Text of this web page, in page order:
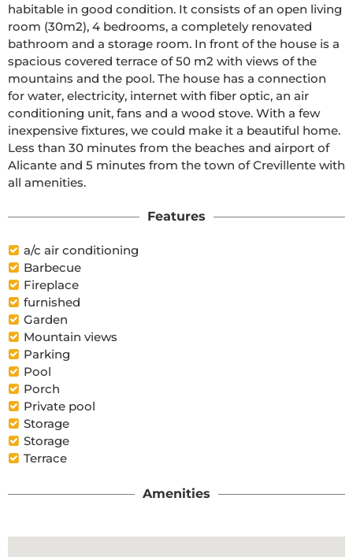
habitable in good condition. It consists of an open living
room (30m2), 4 bedrooms, a completely renovated
bathroom and a storage room. In front of the house is a
spacious covered terrace of 50 m2 with views of the
mountains and the pool. The house has a connection
for water, electricity, internet with fiber optic, an air
conditioning unit, fans and a wood stove. With a few
inexpensive fixtures, we could make it a beautiful home.
Less than 30 minutes from the beaches and airport of
Alicante and 5 minutes from the town of Crevillente with
all amenities.
Features
a/c air conditioning
Barbecue
Fireplace
furnished
Garden
Mountain views
Parking
Pool
Porch
Private pool
Storage
Storage
Terrace
Amenities